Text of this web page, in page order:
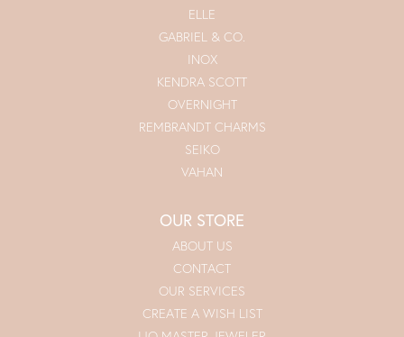
ELLE
GABRIEL & CO.
INOX
KENDRA SCOTT
OVERNIGHT
REMBRANDT CHARMS
SEIKO
VAHAN
OUR STORE
ABOUT US
CONTACT
OUR SERVICES
CREATE A WISH LIST